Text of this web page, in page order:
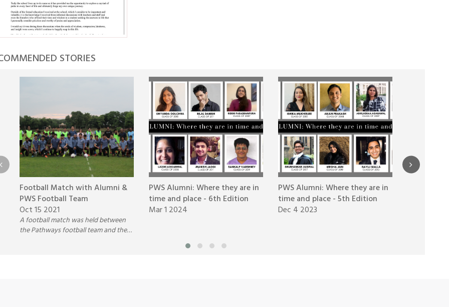
STORIES
Football Match with Alumni &
PWS Football Team
Oct 15 2021
A football match was held between
the Pathways football team and the
PWS Alumni: Where they are in
time and place - 6th Edition
Mar 1 2024
PWS Alumni: Where they are in
time and place - 5th Edition
Dec 4 2023